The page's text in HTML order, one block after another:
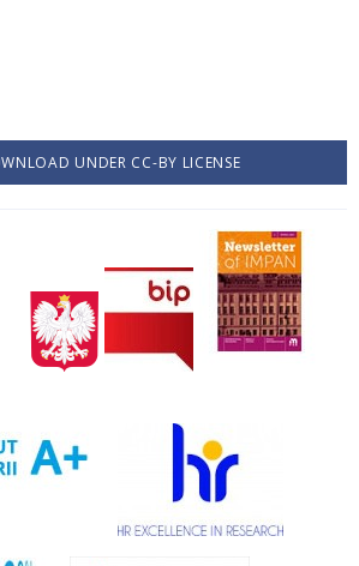
UNDER CC-BY LICENSE